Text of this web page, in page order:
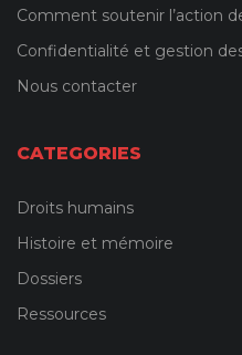
Comment soutenir l’action
Confidentialité et gestion
Nous contacter
CATEGORIES
Droits humains
Histoire et mémoire
Dossiers
Ressources